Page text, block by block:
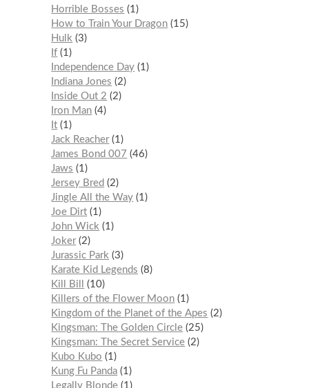
Horrible Bosses
1
How to Train Your Dragon 15
Hulk
3
If 1
Independence Day 1
Indiana Jones
2
Inside Out 2
2
Iron Man 4
It 1
Jack Reacher 1
James Bond 007
46
Jaws
1
Jersey Bred
2
Jingle All the Way 1
Joe Dirt 1
John Wick
1
Joker 2
Jurassic Park
3
Karate Kid Legends
8
Kill Bill
10
Killers of the Flower Moon 1
Kingdom of the Planet of the Apes
2
Kingsman: The Golden Circle 25
Kingsman: The Secret Service 2
Kubo Kubo
1
Kung Fu Panda 1
Legally Blonde 1